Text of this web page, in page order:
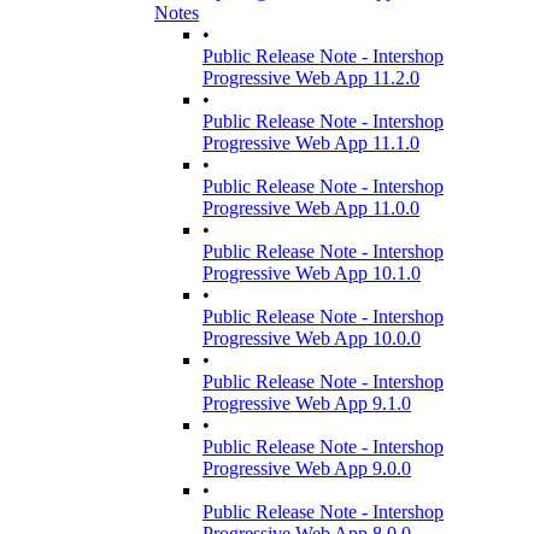
Notes
•
Public Release Note - Intershop
Progressive Web App 11.2.0
•
Public Release Note - Intershop
Progressive Web App 11.1.0
•
Public Release Note - Intershop
Progressive Web App 11.0.0
•
Public Release Note - Intershop
Progressive Web App 10.1.0
•
Public Release Note - Intershop
Progressive Web App 10.0.0
•
Public Release Note - Intershop
Progressive Web App 9.1.0
•
Public Release Note - Intershop
Progressive Web App 9.0.0
•
Public Release Note - Intershop